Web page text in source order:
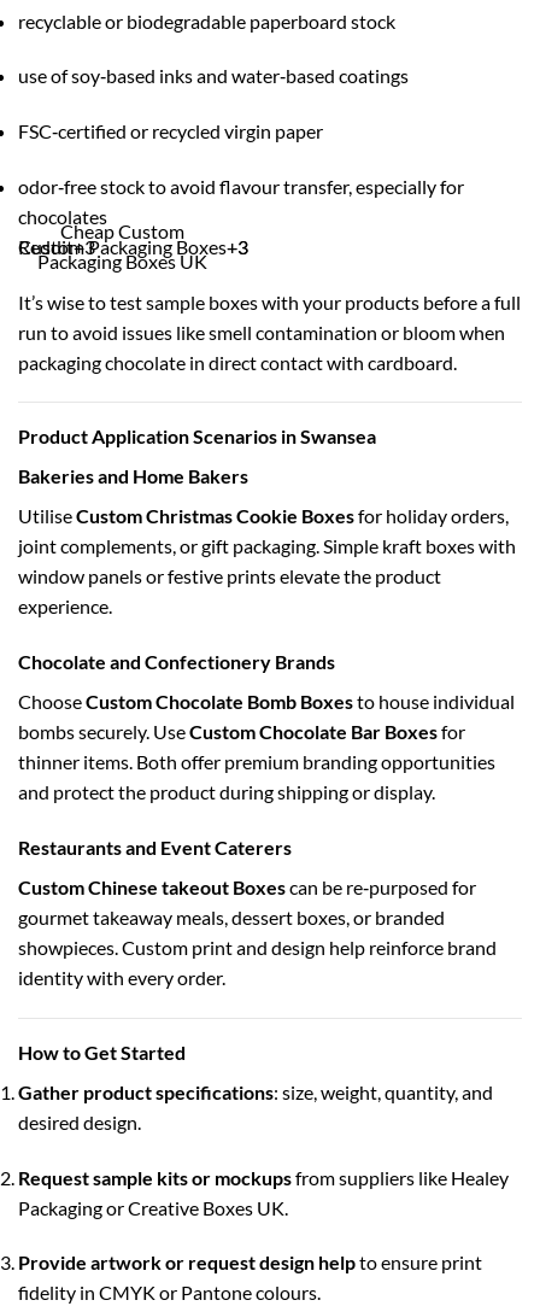
recyclable or biodegradable paperboard stock
use of soy‑based inks and water‑based coatings
FSC‑certified or recycled virgin paper
odor‑free stock to avoid flavour transfer, especially for
chocolates
Reddit+3
Custom Packaging Boxes+3
Cheap Custom
Packaging Boxes UK
+3
It’s wise to test sample boxes with your products before a full
run to avoid issues like smell contamination or bloom when
packaging chocolate in direct contact with cardboard.
Product Application Scenarios in Swansea
Bakeries and Home Bakers
UtiliseCustom Christmas Cookie Boxesfor holiday orders,
joint complements, or gift packaging. Simple kraft boxes with
window panels or festive prints elevate the product
experience.
Chocolate and Confectionery Brands
ChooseCustom Chocolate Bomb Boxesto house individual
bombs securely. UseCustom Chocolate Bar Boxesfor
thinner items. Both offer premium branding opportunities
and protect the product during shipping or display.
Restaurants and Event Caterers
Custom Chinese takeout Boxescan be re‑purposed for
gourmet takeaway meals, dessert boxes, or branded
showpieces. Custom print and design help reinforce brand
identity with every order.
How to Get Started
Gather product specifications: size, weight, quantity, and
desired design.
Request sample kits or mockupsfrom suppliers like Healey
Packaging or Creative Boxes UK.
Provide artwork or request design helpto ensure print
fidelity in CMYK or Pantone colours.